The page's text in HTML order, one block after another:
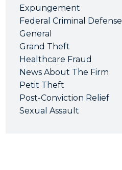
Expungement
Federal Criminal Defense
General
Grand Theft
Healthcare Fraud
News About The Firm
Petit Theft
Post-Conviction Relief
Sexual Assault